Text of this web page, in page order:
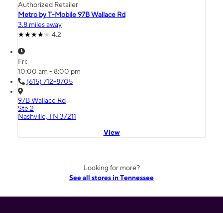
Authorized Retailer
Metro by T-Mobile 97B Wallace Rd
3.8 miles away
4.2
Fri:
10:00 am - 8:00 pm
(615) 712-8705
97B Wallace Rd
Ste 2
Nashville, TN 37211
View
Looking for more?
See all stores in Tennessee